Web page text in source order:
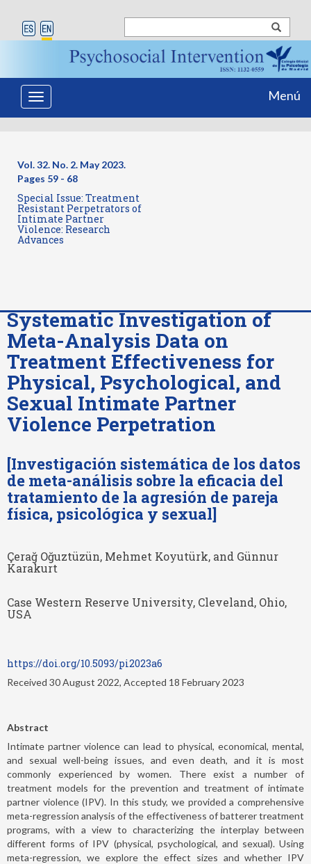
Toggle
navigation
Menú
Vol. 32. No. 2. May 2023.
Pages 59 - 68
Special Issue: Treatment
Resistant Perpetrators of
Intimate Partner
Violence: Research
Advances
Systematic Investigation of
Meta-Analysis Data on
Treatment Effectiveness for
Physical, Psychological, and
Sexual Intimate Partner
Violence Perpetration
[Investigación sistemática de los datos
de meta-análisis sobre la eficacia del
tratamiento de la agresión de pareja
física, psicológica y sexual]
Çerağ Oğuztüzün, Mehmet Koyutürk, and Günnur
Karakurt
Case Western Reserve University, Cleveland, Ohio,
USA
https://doi.org/10.5093/pi2023a6
Received 30 August 2022, Accepted 18 February 2023
Abstract
Intimate partner violence can lead to physical, economical, mental,
and sexual well-being issues, and even death, and it is most
commonly experienced by women. There exist a number of
treatment models for the prevention and treatment of intimate
partner violence (IPV). In this study, we provided a comprehensive
meta-regression analysis of the effectiveness of batterer treatment
programs, with a view to characterizing the interplay between
different forms of IPV (physical, psychological, and sexual). Using
meta-regression, we explore the effect sizes and whether IPV